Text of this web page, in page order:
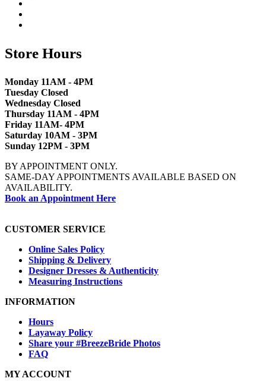
Store Hours
Monday 11AM - 4PM
Tuesday Closed
Wednesday Closed
Thursday 11AM - 4PM
Friday 11AM- 4PM
Saturday 10AM - 3PM
Sunday 12PM - 3PM
BY APPOINTMENT ONLY.
SAME-DAY APPOINTMENTS AVAILABLE BASED ON
AVAILABILITY.
Book an Appointment Here
CUSTOMER SERVICE
Online Sales Policy
Shipping & Delivery
Designer Dresses & Authenticity
Measuring Instructions
INFORMATION
Hours
Layaway Policy
Share your #BreezeBride Photos
FAQ
MY ACCOUNT